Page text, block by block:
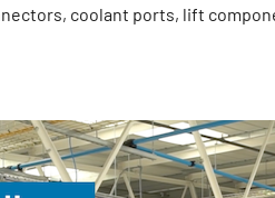
coolant ports, lift